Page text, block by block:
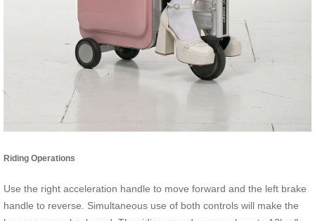
Riding Operations
Use the right acceleration handle to move forward and the left brake
handle to reverse. Simultaneous use of both controls will make the